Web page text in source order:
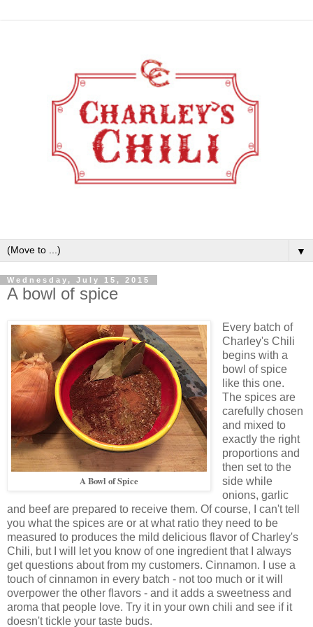
▼
Wednesday, July 15, 2015
A bowl of spice
A Bowl of Spice
Every batch of
Charley's Chili
begins with a
bowl of spice
like this one.
The spices are
carefully chosen
and mixed to
exactly the right
proportions and
then set to the
side while
onions, garlic
and beef are prepared to receive them. Of course, I can't tell
you what the spices are or at what ratio they need to be
measured to produces the mild delicious flavor of Charley's
Chili, but I will let you know of one ingredient that I always
get questions about from my customers. Cinnamon. I use a
touch of cinnamon in every batch - not too much or it will
overpower the other flavors - and it adds a sweetness and
aroma that people love. Try it in your own chili and see if it
doesn't tickle your taste buds.